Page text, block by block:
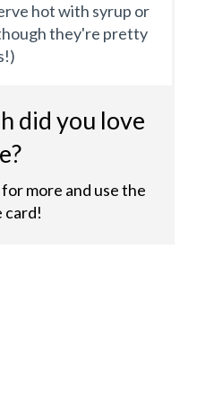
hot with syrup or
they're pretty
did you love
more and use the
card!